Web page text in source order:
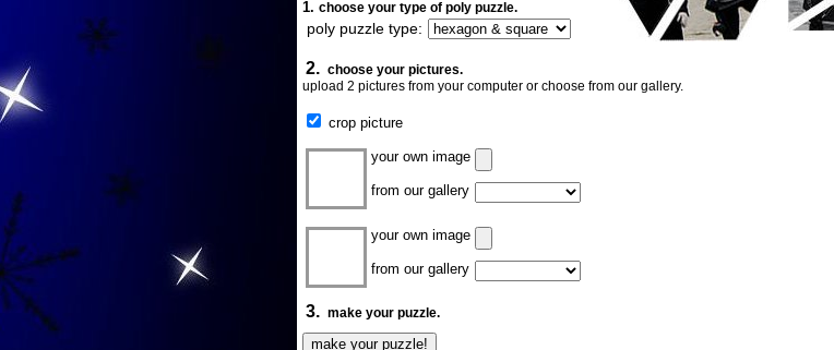
1. choose your type of poly puzzle.
poly puzzle type:
2. choose your pictures.
upload 2 pictures from your computer or choose from our gallery.
crop picture
your own image
from our gallery
your own image
from our gallery
3. make your puzzle.